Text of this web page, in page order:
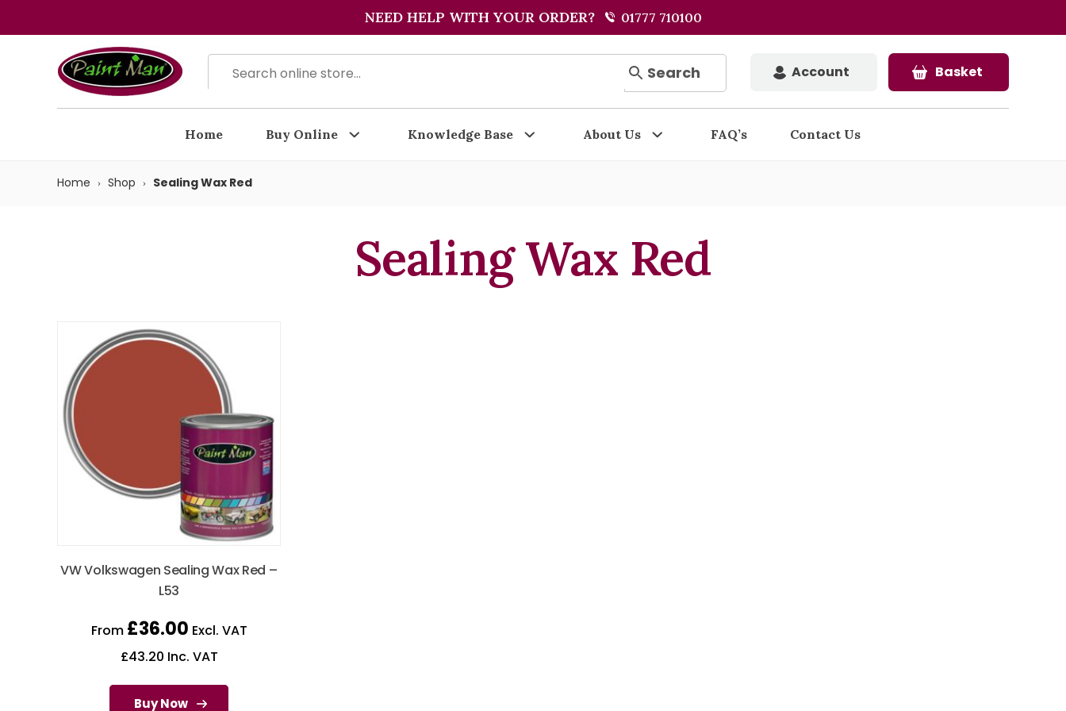
NEED HELP WITH YOUR ORDER? 01777 710100
Search Account Basket
Home Buy Online Knowledge Base About Us FAQ’s Contact Us
Home Shop Sealing Wax Red
Sealing Wax Red
VW Volkswagen Sealing Wax Red –
L53
From £36.00 Excl. VAT
£43.20 Inc. VAT
Buy Now